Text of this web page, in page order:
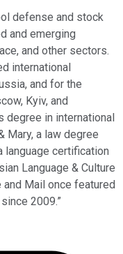
defense and stock
and emerging
and other sectors.
international
and for the
Kyiv, and
degree in international
Mary, a law degree
language certification
Language & Culture
and Mail once featured
2009.”